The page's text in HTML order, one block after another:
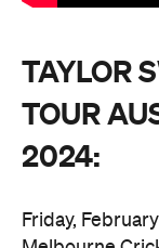
TAYLOR
TOUR
2024:
Friday,